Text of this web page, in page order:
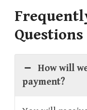
Questions
How will
payment?